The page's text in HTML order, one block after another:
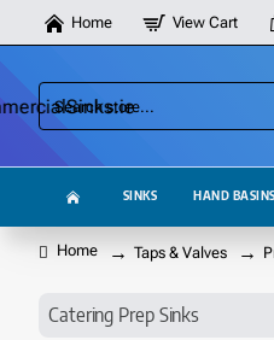
Home View Cart
Search
store...
SINKS HAND
Taps & Valves
Catering Prep Sinks